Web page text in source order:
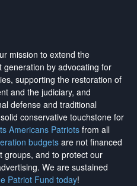
mission to extend the
generation by advocating for
supporting the restoration of
and the judiciary, and
defense and traditional
conservative touchstone for
Americans Patriotsfrom all
budgetsare not financed
groups, and to protect our
. We are sustained
Patriot Fund today!